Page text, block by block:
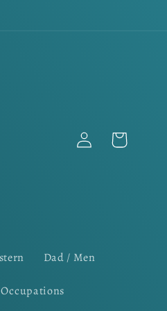
Dad / Men
Occupations
Log
in
Cart